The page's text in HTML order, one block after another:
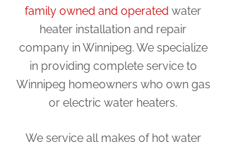
family owned and operated water
heater installation and repair
company in Winnipeg. We specialize
in providing complete service to
Winnipeg homeowners who own gas
or electric water heaters.
We service all makes of hot water